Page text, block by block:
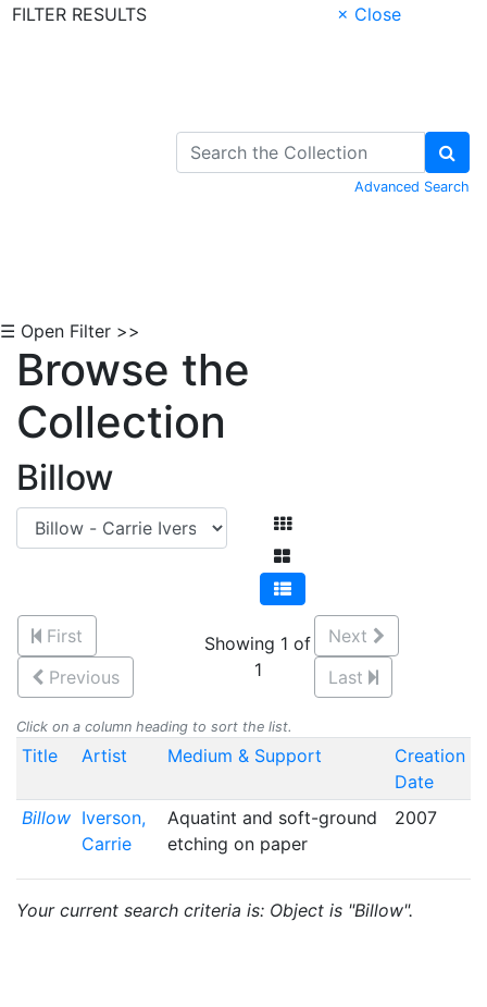
FILTER RESULTS
× Close
Advanced Search
☰ Open Filter >>
Browse the
Collection
Billow
First
Previous
Showing 1 of
1
Next
Last
Click on a column heading to sort the list.
Title Artist Medium & Support
Creation
Date
Billow Iverson,
Carrie
Aquatint and soft-ground
etching on paper
2007
Your current search criteria is: Object is "Billow".